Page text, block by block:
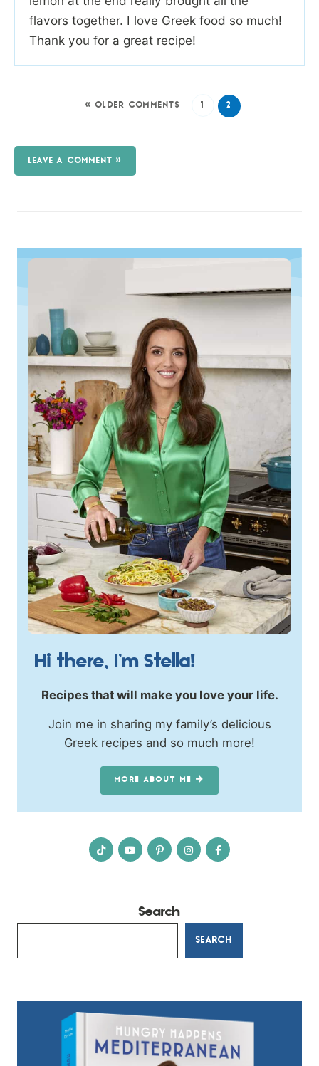
flavors together. I love Greek food so much!
Thank you for a great recipe!
« OLDER COMMENTS 1 2
LEAVE A COMMENT »
Hi there, I’m Stella!
Recipes that will make you love your life.
Join me in sharing my family’s delicious
Greek recipes and so much more!
MORE ABOUT ME
Search
SEARCH